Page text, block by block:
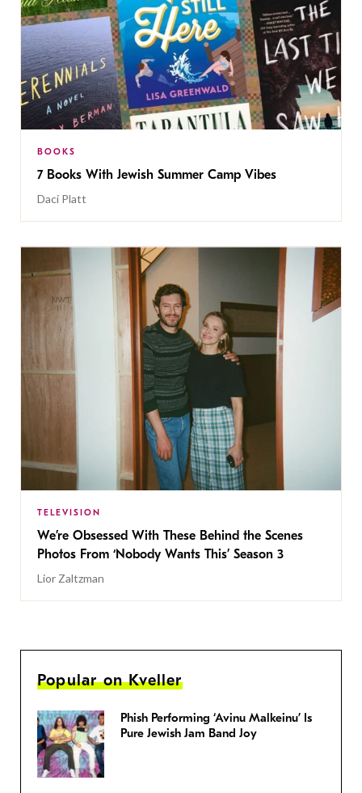
BOOKS
7 Books With Jewish Summer Camp Vibes
Daci Platt
TELEVISION
We’re Obsessed With These Behind the Scenes
Photos From ‘Nobody Wants This’ Season 3
Lior Zaltzman
Popular on Kveller
Phish Performing ‘Avinu Malkeinu’ Is
Pure Jewish Jam Band Joy